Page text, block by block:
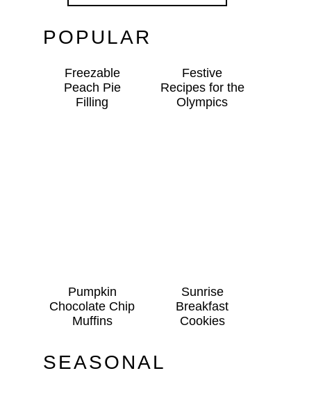
POPULAR
Freezable
Peach Pie
Filling
Festive
Recipes for the
Olympics
Pumpkin
Chocolate Chip
Muffins
Sunrise
Breakfast
Cookies
SEASONAL